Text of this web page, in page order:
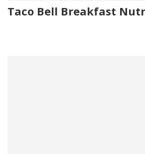
Taco Bell Breakfast